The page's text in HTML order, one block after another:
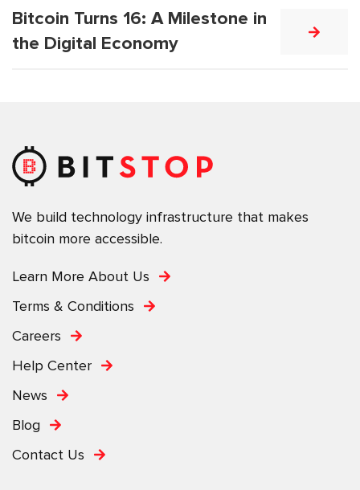
Bitcoin Turns 16: A Milestone in
the Digital Economy
We build technology infrastructure that makes
bitcoin more accessible.
Learn More About Us
Terms & Conditions
Careers
Help Center
News
Blog
Contact Us